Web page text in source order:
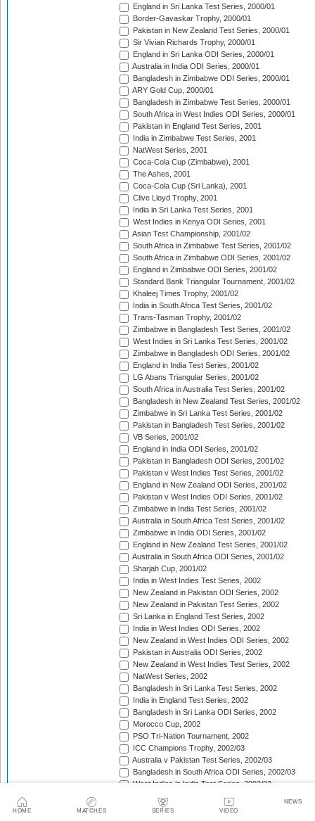
HOME MATCHES SERIES VIDEO
NEWS
England in Sri Lanka Test Series, 2000/01
Border-Gavaskar Trophy, 2000/01
Pakistan in New Zealand Test Series, 2000/01
Sir Vivian Richards Trophy, 2000/01
England in Sri Lanka ODI Series, 2000/01
Australia in India ODI Series, 2000/01
Bangladesh in Zimbabwe ODI Series, 2000/01
ARY Gold Cup, 2000/01
Bangladesh in Zimbabwe Test Series, 2000/01
South Africa in West Indies ODI Series, 2000/01
Pakistan in England Test Series, 2001
India in Zimbabwe Test Series, 2001
NatWest Series, 2001
Coca-Cola Cup (Zimbabwe), 2001
The Ashes, 2001
Coca-Cola Cup (Sri Lanka), 2001
Clive Lloyd Trophy, 2001
India in Sri Lanka Test Series, 2001
West Indies in Kenya ODI Series, 2001
Asian Test Championship, 2001/02
South Africa in Zimbabwe Test Series, 2001/02
South Africa in Zimbabwe ODI Series, 2001/02
England in Zimbabwe ODI Series, 2001/02
Standard Bank Triangular Tournament, 2001/02
Khaleej Times Trophy, 2001/02
India in South Africa Test Series, 2001/02
Trans-Tasman Trophy, 2001/02
Zimbabwe in Bangladesh Test Series, 2001/02
West Indies in Sri Lanka Test Series, 2001/02
Zimbabwe in Bangladesh ODI Series, 2001/02
England in India Test Series, 2001/02
LG Abans Triangular Series, 2001/02
South Africa in Australia Test Series, 2001/02
Bangladesh in New Zealand Test Series, 2001/02
Zimbabwe in Sri Lanka Test Series, 2001/02
Pakistan in Bangladesh Test Series, 2001/02
VB Series, 2001/02
England in India ODI Series, 2001/02
Pakistan in Bangladesh ODI Series, 2001/02
Pakistan v West Indies Test Series, 2001/02
England in New Zealand ODI Series, 2001/02
Pakistan v West Indies ODI Series, 2001/02
Zimbabwe in India Test Series, 2001/02
Australia in South Africa Test Series, 2001/02
Zimbabwe in India ODI Series, 2001/02
England in New Zealand Test Series, 2001/02
Australia in South Africa ODI Series, 2001/02
Sharjah Cup, 2001/02
India in West Indies Test Series, 2002
New Zealand in Pakistan ODI Series, 2002
New Zealand in Pakistan Test Series, 2002
Sri Lanka in England Test Series, 2002
India in West Indies ODI Series, 2002
New Zealand in West Indies ODI Series, 2002
Pakistan in Australia ODI Series, 2002
New Zealand in West Indies Test Series, 2002
NatWest Series, 2002
Bangladesh in Sri Lanka Test Series, 2002
India in England Test Series, 2002
Bangladesh in Sri Lanka ODI Series, 2002
Morocco Cup, 2002
PSO Tri-Nation Tournament, 2002
ICC Champions Trophy, 2002/03
Australia v Pakistan Test Series, 2002/03
Bangladesh in South Africa ODI Series, 2002/03
West Indies in India Test Series, 2002/03
Bangladesh in South Africa Test Series, 2002/03
West Indies in India ODI Series, 2002/03